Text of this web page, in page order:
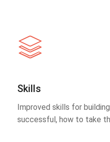
Skills
Improved skills for
successful, how to take